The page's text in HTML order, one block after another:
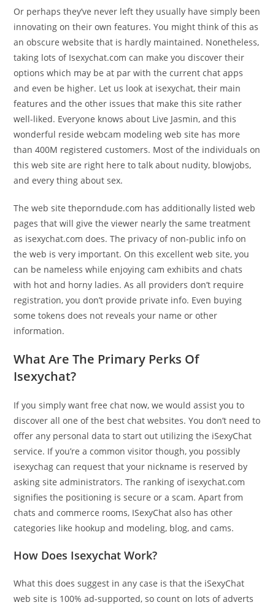
Or perhaps they’ve never left they usually have simply been
innovating on their own features. You might think of this as
an obscure website that is hardly maintained. Nonetheless,
taking lots of Isexychat.com can make you discover their
options which may be at par with the current chat apps
and even be higher. Let us look at isexychat, their main
features and the other issues that make this site rather
well-liked. Everyone knows about Live Jasmin, and this
wonderful reside webcam modeling web site has more
than 400M registered customers. Most of the individuals on
this web site are right here to talk about nudity, blowjobs,
and every thing about sex.
The web site theporndude.com has additionally listed web
pages that will give the viewer nearly the same treatment
as isexychat.com does. The privacy of non-public info on
the web is very important. On this excellent web site, you
can be nameless while enjoying cam exhibits and chats
with hot and horny ladies. As all providers don’t require
registration, you don’t provide private info. Even buying
some tokens does not reveals your name or other
information.
What Are The Primary Perks Of
Isexychat?
If you simply want free chat now, we would assist you to
discover all one of the best chat websites. You don’t need to
offer any personal data to start out utilizing the iSexyChat
service. If you’re a common visitor though, you possibly
isexychag can request that your nickname is reserved by
asking site administrators. The ranking of isexychat.com
signifies the positioning is secure or a scam. Apart from
chats and commerce rooms, ISexyChat also has other
categories like hookup and modeling, blog, and cams.
How Does Isexychat Work?
What this does suggest in any case is that the iSexyChat
web site is 100% ad-supported, so count on lots of adverts